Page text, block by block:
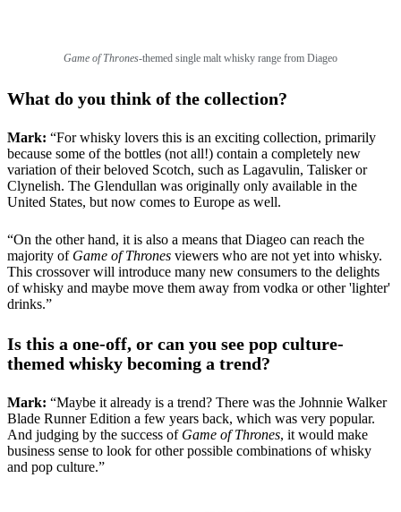
Game of Thrones-themed single malt whisky range from Diageo
What do you think of the collection?
Mark: “For whisky lovers this is an exciting collection, primarily
because some of the bottles (not all!) contain a completely new
variation of their beloved Scotch, such as Lagavulin, Talisker or
Clynelish. The Glendullan was originally only available in the
United States, but now comes to Europe as well.
“On the other hand, it is also a means that Diageo can reach the
majority of Game of Thrones viewers who are not yet into whisky.
This crossover will introduce many new consumers to the delights
of whisky and maybe move them away from vodka or other 'lighter'
drinks.”
Is this a one-off, or can you see pop culture-
themed whisky becoming a trend?
Mark: “Maybe it already is a trend? There was the Johnnie Walker
Blade Runner Edition a few years back, which was very popular.
And judging by the success of Game of Thrones, it would make
business sense to look for other possible combinations of whisky
and pop culture.”